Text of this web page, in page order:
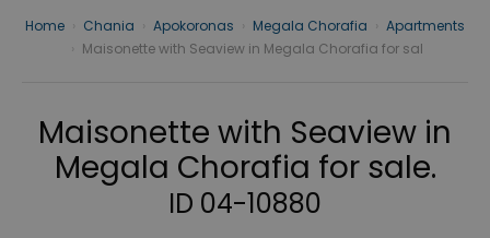
Home Chania Apokoronas Megala Chorafia
Apartments
Maisonette with Seaview in Megala Chorafia for sal
Maisonette with Seaview in
Megala Chorafia for sale.
ID 04-10880